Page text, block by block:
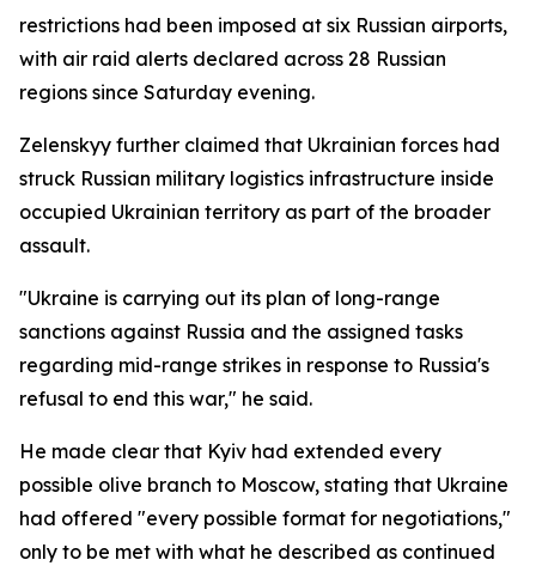
restrictions had been imposed at six Russian airports,
with air raid alerts declared across 28 Russian
regions since Saturday evening.
Zelenskyy further claimed that Ukrainian forces had
struck Russian military logistics infrastructure inside
occupied Ukrainian territory as part of the broader
assault.
"Ukraine is carrying out its plan of long-range
sanctions against Russia and the assigned tasks
regarding mid-range strikes in response to Russia's
refusal to end this war," he said.
He made clear that Kyiv had extended every
possible olive branch to Moscow, stating that Ukraine
had offered "every possible format for negotiations,"
only to be met with what he described as continued